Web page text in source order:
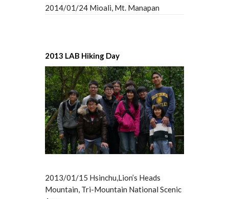
2014/01/24 Mioali, Mt. Manapan
2013 LAB Hiking Day
2013/01/15 Hsinchu,Lion’s Heads
Mountain, Tri-Mountain National Scenic